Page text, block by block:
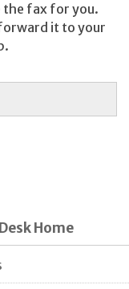
the fax for you.
it to your
Home